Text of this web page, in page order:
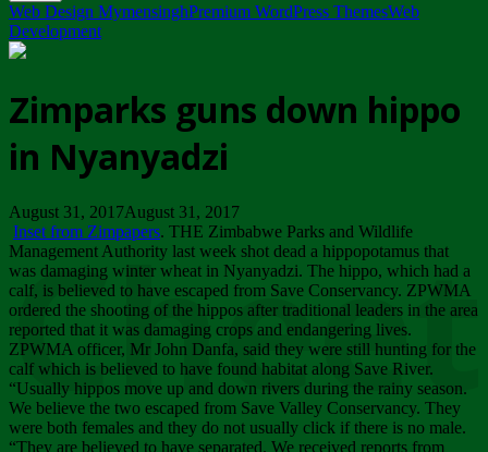
Web Design MymensinghPremium WordPress ThemesWeb
Development
Zimparks guns down hippo
in Nyanyadzi
August 31, 2017August 31, 2017
Inset from Zimpapers. THE Zimbabwe Parks and Wildlife
Management Authority last week shot dead a hippopotamus that
was damaging winter wheat in Nyanyadzi. The hippo, which had a
calf, is believed to have escaped from Save Conservancy. ZPWMA
ordered the shooting of the hippos after traditional leaders in the area
reported that it was damaging crops and endangering lives.
ZPWMA officer, Mr John Danfa, said they were still hunting for the
calf which is believed to have found habitat along Save River.
“Usually hippos move up and down rivers during the rainy season.
We believe the two escaped from Save Valley Conservancy. They
were both females and they do not usually click if there is no male.
“They are believed to have separated. We received reports from